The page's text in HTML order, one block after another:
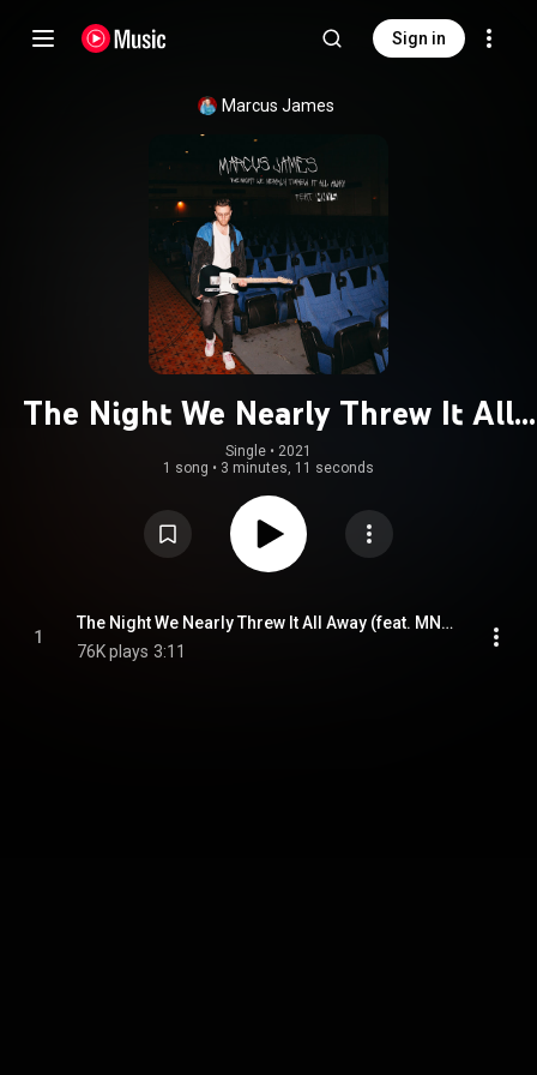
Sign in
Marcus James
The Night We Nearly Threw It All
Away (feat. MNYS)
Single • 2021
1 song • 3 minutes, 11 seconds
1
The Night We Nearly Threw It All Away (feat. MNYS)
76K plays 3:11